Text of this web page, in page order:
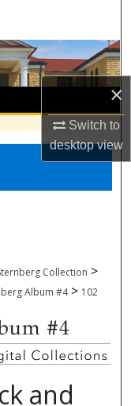
×
Switch to
desktopview
Collection >
Album #4 > 102
and